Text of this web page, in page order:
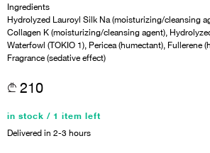
Ingredients
Hydrolyzed Lauroyl Silk Na (moisturizing/cleansing
Collagen K (moisturizing/cleansing agent),
Waterfowl (TOKIO 1), Pericea (humectant), Fullerene
Fragrance (sedative effect)
210
in stock / 1 item left
Delivered in 2-3 hours